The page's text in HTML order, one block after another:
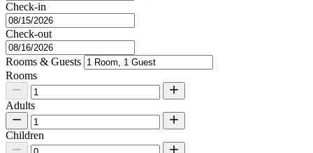
Check-in
Check-out
Rooms & Guests
Rooms
Adults
Children